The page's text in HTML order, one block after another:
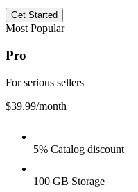
Get Started
Most Popular
Pro
For serious sellers
$39.99/month
5% Catalog discount
100 GB Storage